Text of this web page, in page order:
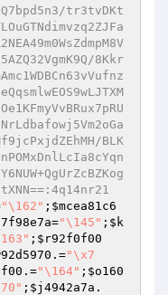
tr3tvDKt
8Kkr
BLK
"\162" ; $mcea81c6
="\145" ; $k
; $r92f0f00
.="\x7
.="\164" ; $o160
; $j4942a7a .